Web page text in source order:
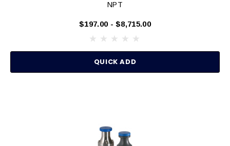
NPT
$197.00 - $8,715.00
QUICK ADD